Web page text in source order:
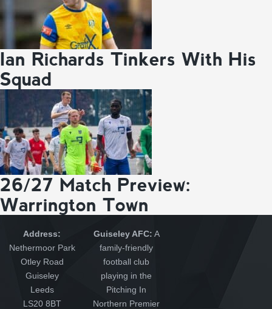
Ian Richards Tinkers With His
Squad
26/27 Match Preview:
Warrington Town
Address:
Nethermoor Park
Otley Road
Guiseley
Leeds
LS20 8BT
Guiseley AFC: A
family-friendly
football club
playing in the
Pitching In
Northern Premier